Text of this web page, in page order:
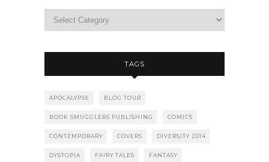
TAGS
APOCALYPSE BLOG TOUR
BOOK SMUGGLERS PUBLISHING COMICS
CONTEMPORARY COVERS DIVERSITY 2014
DYSTOPIA FAIRY TALES FANTASY